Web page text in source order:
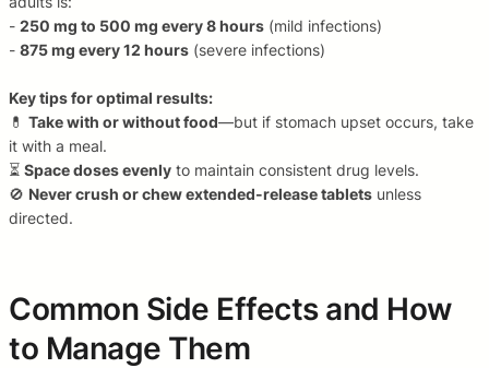
- 250 mg to 500 mg every 8 hours (mild infections)
- 875 mg every 12 hours (severe infections)
Key tips for optimal results:
💊 Take with or without food—but if stomach upset occurs, take
it with a meal.
⏳ Space doses evenly to maintain consistent drug levels.
🚫 Never crush or chew extended-release tablets unless
directed.
Common Side Effects and How
to Manage Them